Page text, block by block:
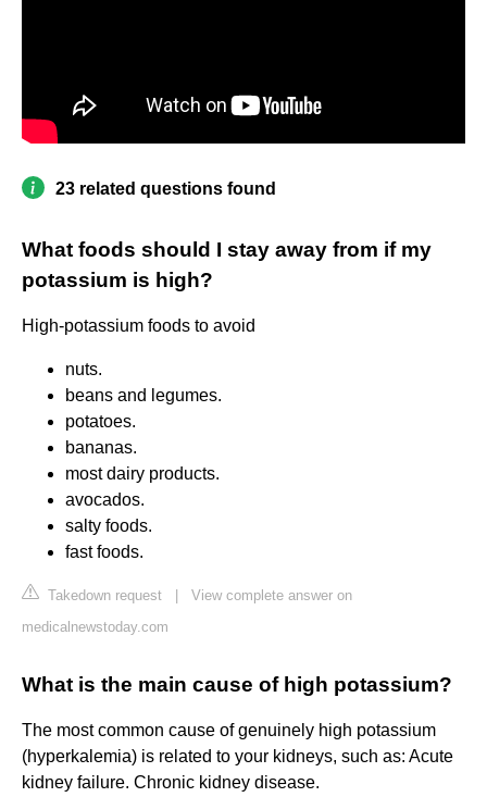
23 related questions found
What foods should I stay away from if my
potassium is high?
High-potassium foods to avoid
nuts.
beans and legumes.
potatoes.
bananas.
most dairy products.
avocados.
salty foods.
fast foods.
Takedown request
View complete answer on
medicalnewstoday.com
What is the main cause of high potassium?
The most common cause of genuinely high potassium
(hyperkalemia) is related to your kidneys, such as: Acute
kidney failure. Chronic kidney disease.